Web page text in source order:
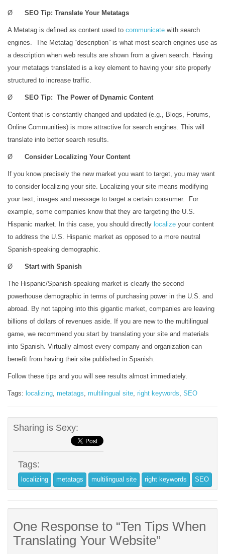
Ø SEO Tip: Translate Your Metatags
A Metatag is defined as content used to communicate with search
engines. The Metatag “description” is what most search engines use as
a description when web results are shown from a given search. Having
your metatags translated is a key element to having your site properly
structured to increase traffic.
Ø SEO Tip: The Power of Dynamic Content
Content that is constantly changed and updated (e.g., Blogs, Forums,
Online Communities) is more attractive for search engines. This will
translate into better search results.
Ø Consider Localizing Your Content
If you know precisely the new market you want to target, you may want
to consider localizing your site. Localizing your site means modifying
your text, images and message to target a certain consumer. For
example, some companies know that they are targeting the U.S.
Hispanic market. In this case, you should directly localize your content
to address the U.S. Hispanic market as opposed to a more neutral
Spanish-speaking demographic.
Ø Start with Spanish
The Hispanic/Spanish-speaking market is clearly the second
powerhouse demographic in terms of purchasing power in the U.S. and
abroad. By not tapping into this gigantic market, companies are leaving
billions of dollars of revenues aside. If you are new to the multilingual
game, we recommend you start by translating your site and materials
into Spanish. Virtually almost every company and organization can
benefit from having their site published in Spanish.
Follow these tips and you will see results almost immediately.
Tags: localizing, metatags, multilingual site, right keywords, SEO
Sharing is Sexy:
Tags:
localizing metatags multilingual site right keywords SEO
One Response to “Ten Tips When
Translating Your Website”